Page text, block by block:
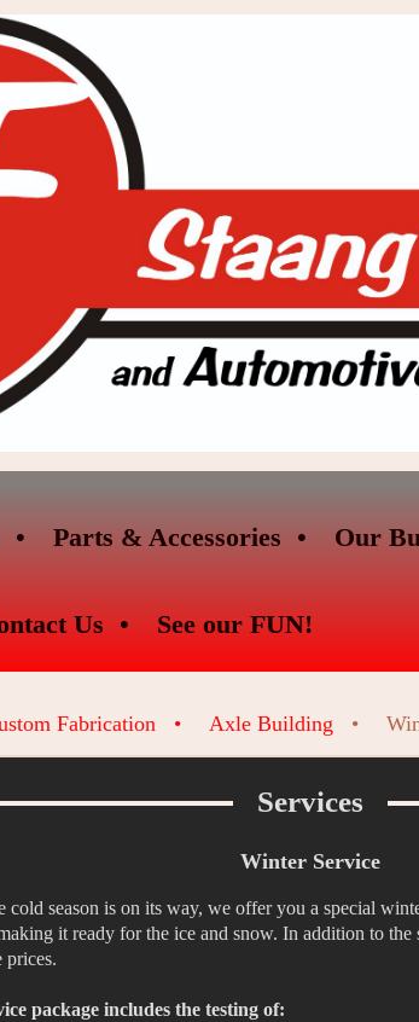
Parts & Accessories Our
Us See our FUN!
Fabrication Axle Building
Services
Winter Service
cold season is on its way, we offer you a special
it ready for the ice and snow. In addition to the
prices.
package includes the testing of: